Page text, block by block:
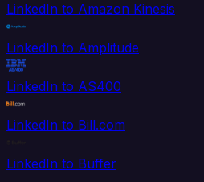
LinkedIn to Amazon Kinesis
LinkedIn to Amplitude
LinkedIn to AS400
LinkedIn to Bill.com
LinkedIn to Buffer